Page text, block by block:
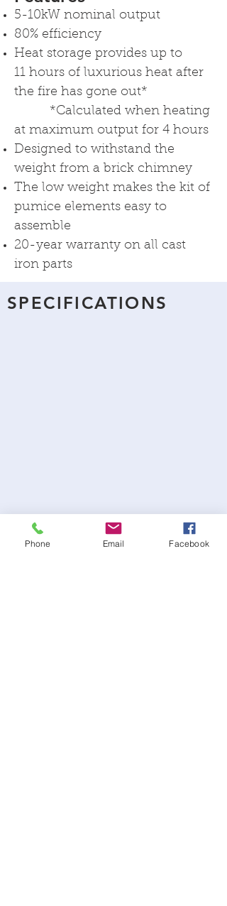
5-10kW nominal output
80% efficiency
Heat storage provides up to
11 hours of luxurious heat after
the fire has gone out*
*Calculated when heating
at maximum output for 4 hours
Designed to withstand the
weight from a brick chimney
The low weight makes the kit of
pumice elements easy to
assemble
20-year warranty on all cast
iron parts
SPECIFICATIONS
Phone Email Facebook